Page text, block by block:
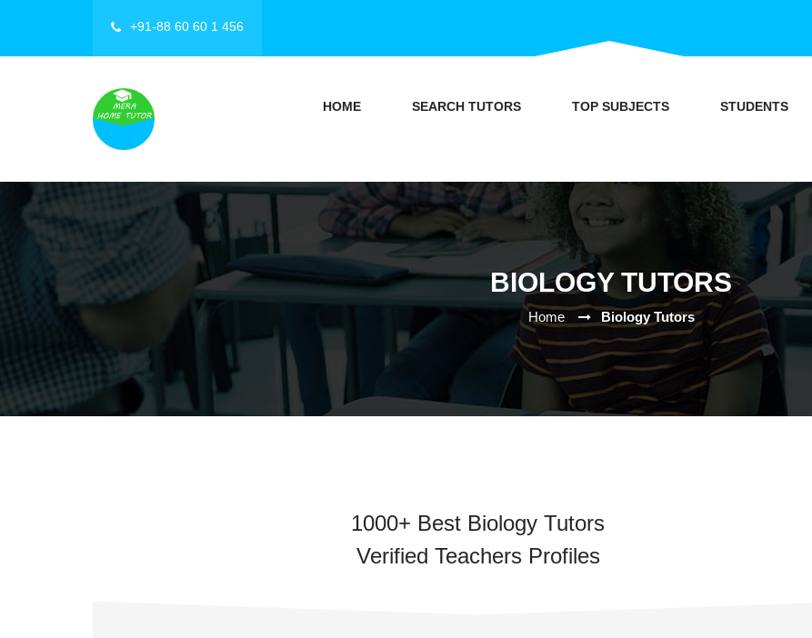
+91-88 60 60 1 456
HOME SEARCH TUTORS TOP SUBJECTS STUDENTS
BIOLOGY TUTORS
Home Biology Tutors
1000+ Best Biology Tutors
Verified Teachers Profiles